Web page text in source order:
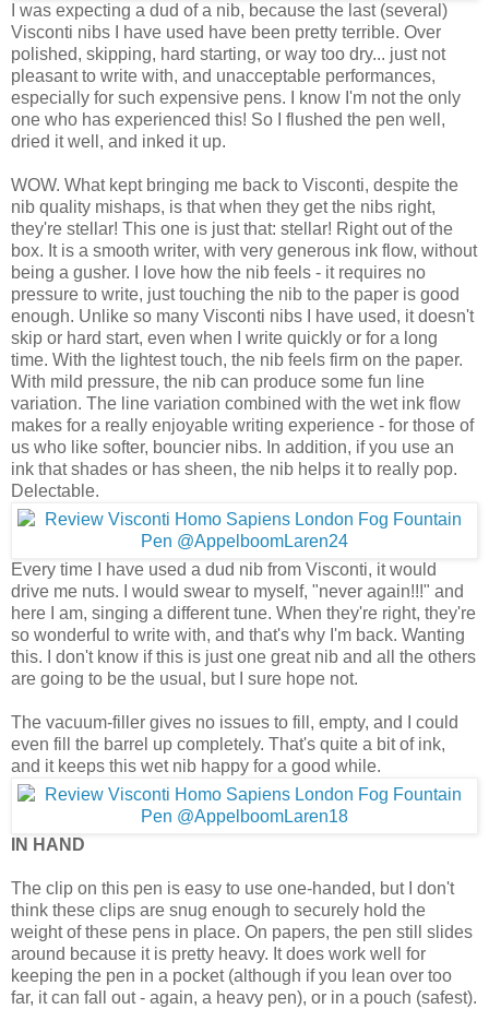
I was expecting a dud of a nib, because the last (several)
Visconti nibs I have used have been pretty terrible. Over
polished, skipping, hard starting, or way too dry... just not
pleasant to write with, and unacceptable performances,
especially for such expensive pens. I know I'm not the only
one who has experienced this! So I flushed the pen well,
dried it well, and inked it up.
WOW. What kept bringing me back to Visconti, despite the
nib quality mishaps, is that when they get the nibs right,
they're stellar! This one is just that: stellar! Right out of the
box. It is a smooth writer, with very generous ink flow, without
being a gusher. I love how the nib feels - it requires no
pressure to write, just touching the nib to the paper is good
enough. Unlike so many Visconti nibs I have used, it doesn't
skip or hard start, even when I write quickly or for a long
time. With the lightest touch, the nib feels firm on the paper.
With mild pressure, the nib can produce some fun line
variation. The line variation combined with the wet ink flow
makes for a really enjoyable writing experience - for those of
us who like softer, bouncier nibs. In addition, if you use an
ink that shades or has sheen, the nib helps it to really pop.
Delectable.
Every time I have used a dud nib from Visconti, it would
drive me nuts. I would swear to myself, "never again!!!" and
here I am, singing a different tune. When they're right, they're
so wonderful to write with, and that's why I'm back. Wanting
this. I don't know if this is just one great nib and all the others
are going to be the usual, but I sure hope not.
The vacuum-filler gives no issues to fill, empty, and I could
even fill the barrel up completely. That's quite a bit of ink,
and it keeps this wet nib happy for a good while.
IN HAND
The clip on this pen is easy to use one-handed, but I don't
think these clips are snug enough to securely hold the
weight of these pens in place. On papers, the pen still slides
around because it is pretty heavy. It does work well for
keeping the pen in a pocket (although if you lean over too
far, it can fall out - again, a heavy pen), or in a pouch (safest).